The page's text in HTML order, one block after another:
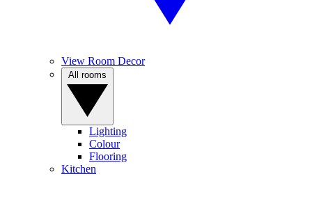
View Room Decor
Lighting
Colour
Flooring
Kitchen